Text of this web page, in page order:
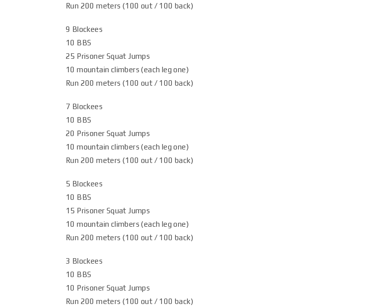
Run 200 meters (100 out / 100 back)
9 Blockees
10 BBS
25 Prisoner Squat Jumps
10 mountain climbers (each leg one)
Run 200 meters (100 out / 100 back)
7 Blockees
10 BBS
20 Prisoner Squat Jumps
10 mountain climbers (each leg one)
Run 200 meters (100 out / 100 back)
5 Blockees
10 BBS
15 Prisoner Squat Jumps
10 mountain climbers (each leg one)
Run 200 meters (100 out / 100 back)
3 Blockees
10 BBS
10 Prisoner Squat Jumps
Run 200 meters (100 out / 100 back)